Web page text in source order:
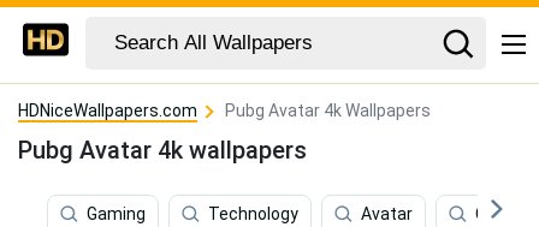
HDNiceWallpapers.com Pubg Avatar 4k Wallpapers
Pubg Avatar 4k wallpapers
Gaming Technology Avatar